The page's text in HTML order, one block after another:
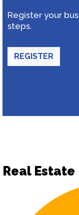
Register your
steps.
REGISTER
Real